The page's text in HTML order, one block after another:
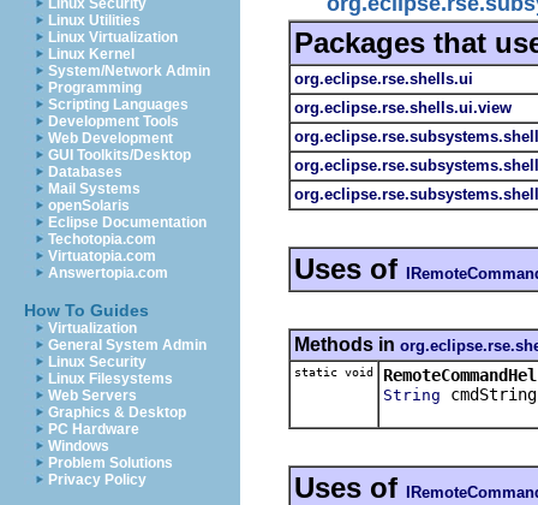
Linux Security
Linux Utilities
Linux Virtualization
Linux Kernel
System/Network Admin
Programming
Scripting Languages
Development Tools
Web Development
GUI Toolkits/Desktop
Databases
Mail Systems
openSolaris
Eclipse Documentation
Techotopia.com
Virtuatopia.com
Answertopia.com
How To Guides
Virtualization
General System Admin
Linux Security
Linux Filesystems
Web Servers
Graphics & Desktop
PC Hardware
Windows
Problem Solutions
Privacy Policy
Packages that
org.eclipse.rse.shells.ui
org.eclipse.rse.shells.ui.view
Uses of
Methods in
static void
String
Uses of